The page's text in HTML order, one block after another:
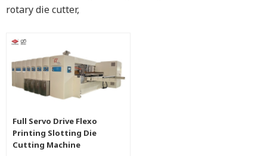
rotary die cutter,
Full Servo Drive Flexo
Printing Slotting Die
Cutting Machine